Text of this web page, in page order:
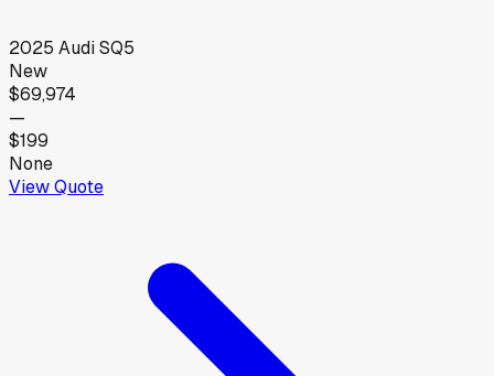
2025 AudiSQ5
New
$69,974
—
$199
None
View Quote